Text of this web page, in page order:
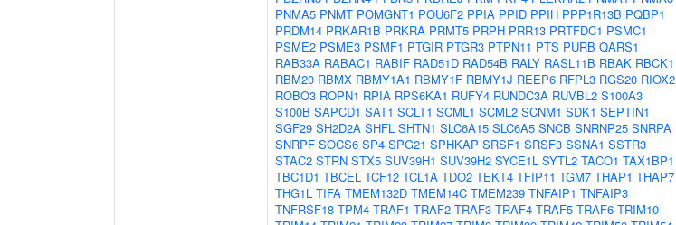
PNMA5 PNMT POMGNT1 POU6F2 PPIA PPID PPIH PPP1R13B PQBP1
PRDM14 PRKAR1B PRKRA PRMT5 PRPH PRR13 PRTFDC1 PSMC1
PSME2 PSME3 PSMF1 PTGIR PTGR3 PTPN11 PTS PURB QARS1
RAB33A RABAC1 RABIF RAD51D RAD54B RALY RASL11B RBAK RBCK1
RBM20 RBMX RBMY1A1 RBMY1F RBMY1J REEP6 RFPL3 RGS20 RIOX2
ROBO3 ROPN1 RPIA RPS6KA1 RUFY4 RUNDC3A RUVBL2 S100A3
S100B SAPCD1 SAT1 SCLT1 SCML1 SCML2 SCNM1 SDK1 SEPTIN1
SGF29 SH2D2A SHFL SHTN1 SLC6A15 SLC6A5 SNCB SNRNP25 SNRPA
SNRPF SOCS6 SP4 SPG21 SPHKAP SRSF1 SRSF3 SSNA1 SSTR3
STAC2 STRN STX5 SUV39H1 SUV39H2 SYCE1L SYTL2 TACO1 TAX1BP1
TBC1D1 TBCEL TCF12 TCL1A TDO2 TEKT4 TFIP11 TGM7 THAP1 THAP7
THG1L TIFA TMEM132D TMEM14C TMEM239 TNFAIP1 TNFAIP3
TNFRSF18 TPM4 TRAF1 TRAF2 TRAF3 TRAF4 TRAF5 TRAF6 TRIM10